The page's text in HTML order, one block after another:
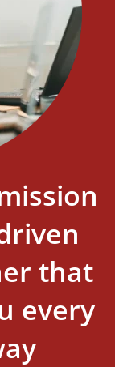
that
every